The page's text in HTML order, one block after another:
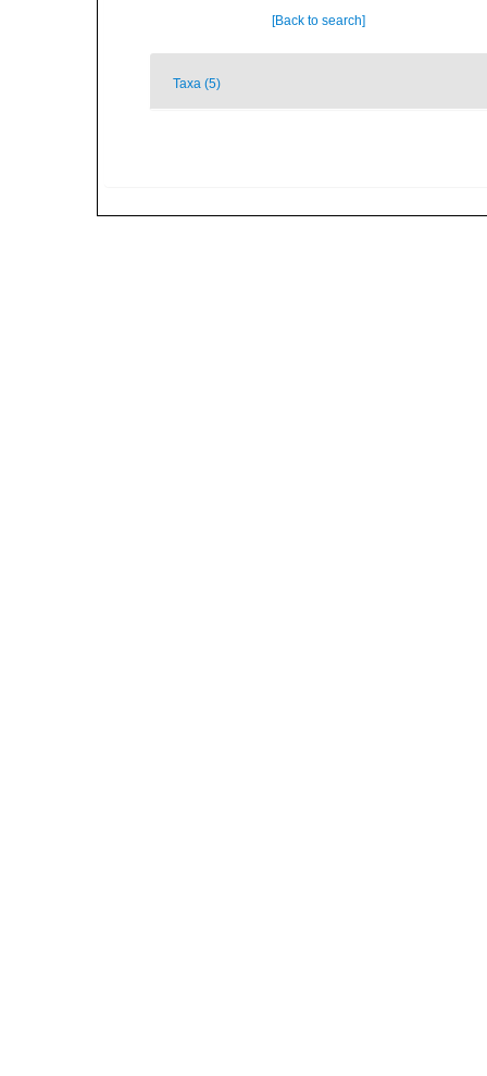
[Back to search]
Taxa (5)